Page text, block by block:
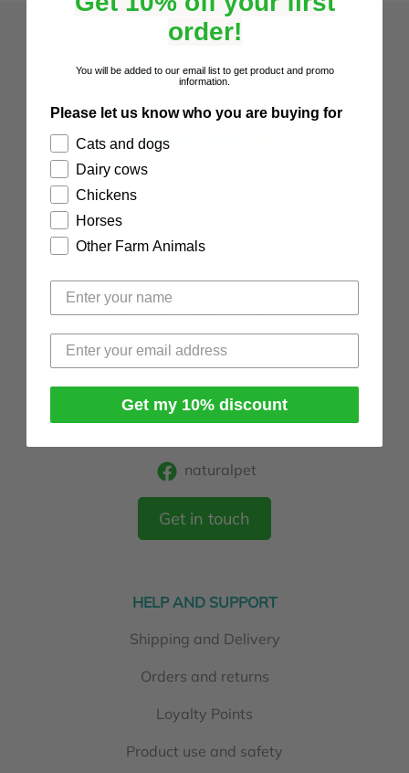
About Natural Pet
What we do at Natural Pet
Why Natural Pet products?
Testimonials
naturalpet
Get in touch
HELP AND SUPPORT
Shipping and Delivery
Orders and returns
Loyalty Points
Product use and safety
order!
You will be added to our email list to get product and promo
information.
Please let us know who you are buying for
Cats and dogs
Dairy cows
Chickens
Horses
Other Farm Animals
Get my 10% discount